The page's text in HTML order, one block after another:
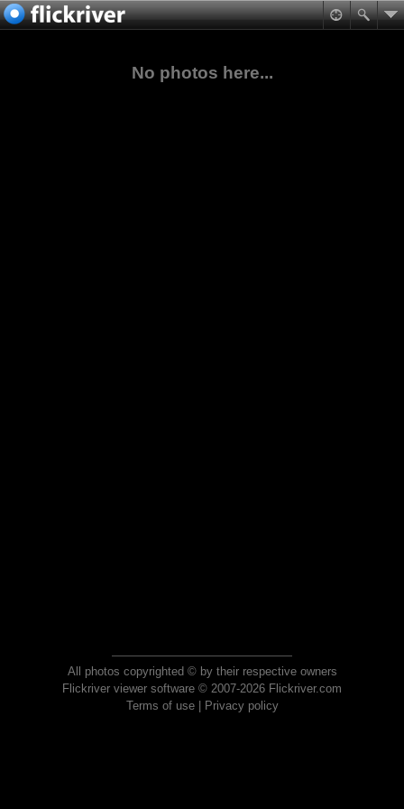
No photos here...
All photos copyrighted © by their respective owners
Flickriver viewer software © 2007-2026 Flickriver.com
Terms of use| Privacy policy